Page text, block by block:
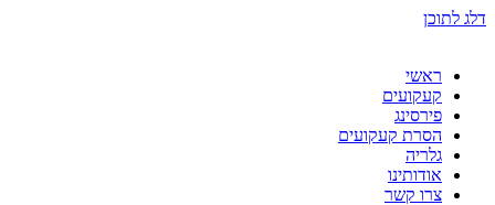
דלג לתוכן
ראשי
קעקועים
פירסינג
הסרת קעקועים
גלריה
אודותינו
צרו קשר